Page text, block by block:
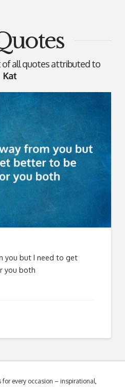
of all quotes attributed to
Kat
you but I need to get
you both
for every occasion – inspirational,